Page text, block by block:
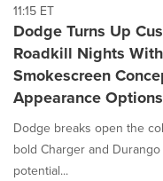
11:15 ET
Dodge Turns Up
Roadkill Nights
Smokescreen
Appearance Options
Dodge breaks open the
bold Charger and
potential...